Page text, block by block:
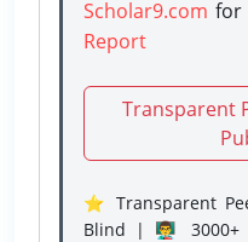
Scholar9.com for
Report
Transparent
⭐ Transparent
Blind | 👨‍🏫